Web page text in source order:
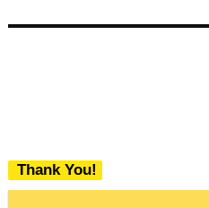
Thank You!